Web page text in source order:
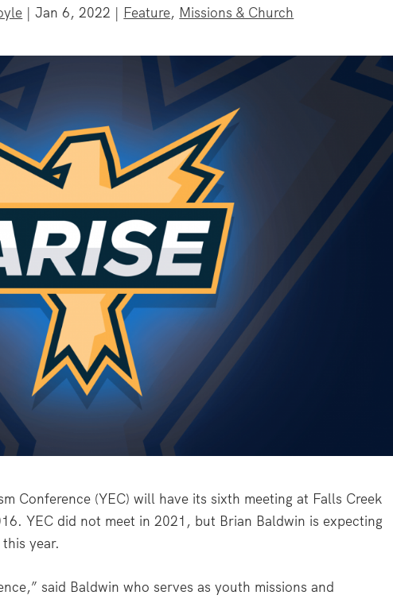
|Jan 6, 2022 | Feature, Missions & Church
Conference (YEC) will have its sixth meeting at Falls Creek
YEC did not meet in 2021, but Brian Baldwin is expecting
year.
said Baldwin who serves as youth missions and